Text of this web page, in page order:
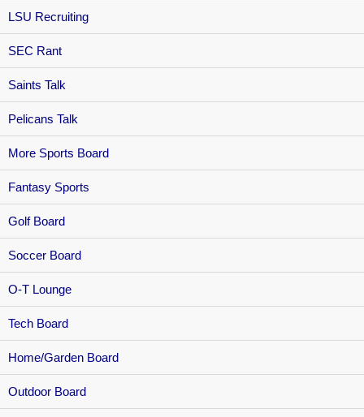
LSU Recruiting
SEC Rant
Saints Talk
Pelicans Talk
More Sports Board
Fantasy Sports
Golf Board
Soccer Board
O-T Lounge
Tech Board
Home/Garden Board
Outdoor Board